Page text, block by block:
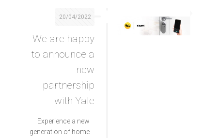
20/04/2022
We are happy
to announce a
new
partnership
with Yale
Experience a new
generation of home